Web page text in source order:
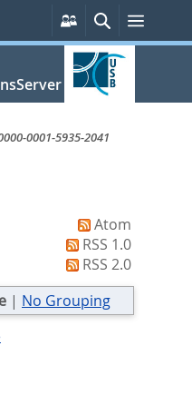
Persönliche
Services
SucheMenü
0001-5935-2041
Atom
RSS 1.0
RSS 2.0
| No Grouping